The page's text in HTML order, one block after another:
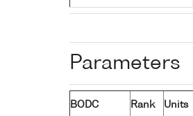
Parameters
BODC
Rank Units